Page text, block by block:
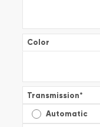
Color
Transmission*
Automatic